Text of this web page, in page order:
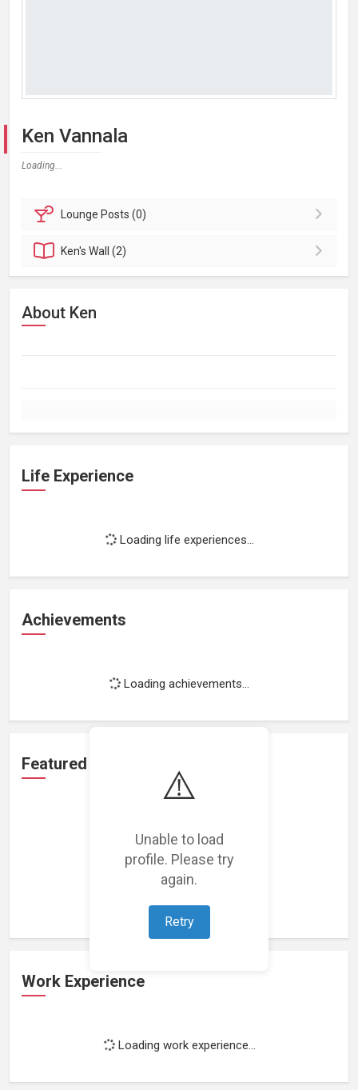
⚠️
Unable to load
profile. Please try
again.
Retry
Ken Vannala
Loading...
Lounge Posts (0)
Ken'sWall (2)
About Ken
Life Experience
Loading life experiences...
Achievements
Loading achievements...
Featured Projects
Loading featured projects...
Work Experience
Loading work experience...